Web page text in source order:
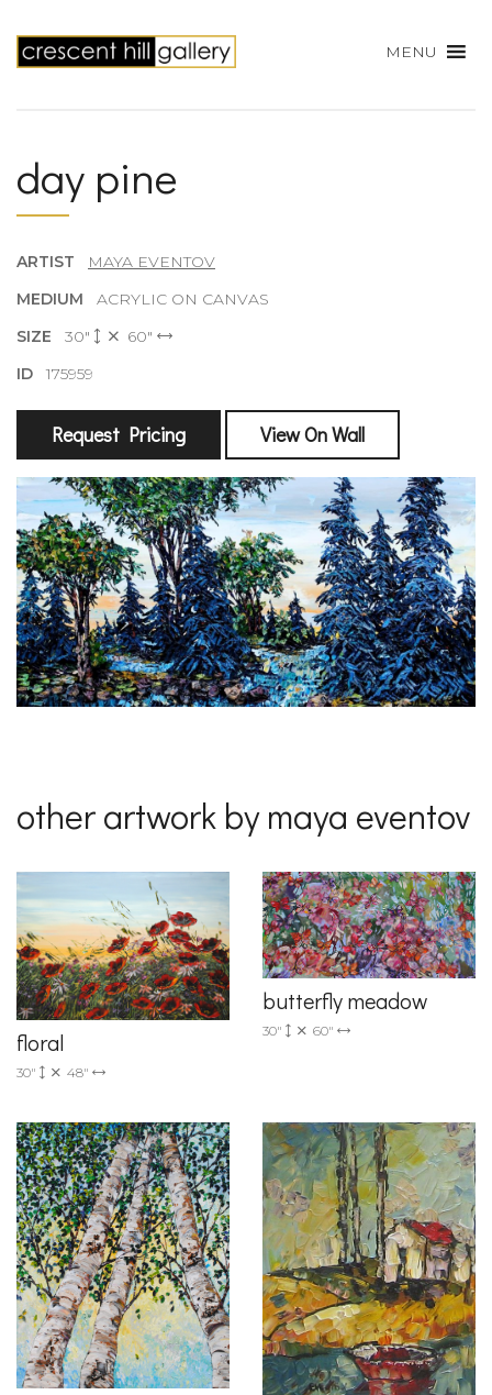
MENU
day pine
ARTIST
MAYA EVENTOV
MEDIUM ACRYLIC ON CANVAS
SIZE 30"
60"
ID175959
Request Pricing View On Wall
other artwork by maya eventov
floral
30" 48"
butterfly meadow
30" 60"